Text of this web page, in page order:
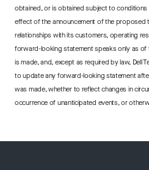
obtained, or is obtained subject to
effect of the announcement of the proposed
relationships with its customers, operating
forward-looking statement speaks only as
is made, and, except as required by law, Dell
to update any forward-looking statement
was made, whether to reflect changes in
occurrence of unanticipated events, or